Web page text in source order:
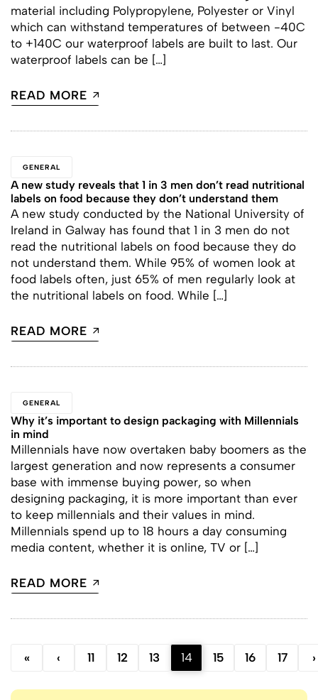
material including Polypropylene, Polyester or Vinyl
which can withstand temperatures of between -40C
to +140C our waterproof labels are built to last. Our
waterproof labels can be […]
READ MORE
GENERAL
A new study reveals that 1 in 3 men don’t read nutritional
labels on food because they don’t understand them
A new study conducted by the National University of
Ireland in Galway has found that 1 in 3 men do not
read the nutritional labels on food because they do
not understand them. While 95% of women look at
food labels often, just 65% of men regularly look at
the nutritional labels on food. While […]
READ MORE
GENERAL
Why it’s important to design packaging with Millennials
in mind
Millennials have now overtaken baby boomers as the
largest generation and now represents a consumer
base with immense buying power, so when
designing packaging, it is more important than ever
to keep millennials and their values in mind.
Millennials spend up to 18 hours a day consuming
media content, whether it is online, TV or […]
READ MORE
« ‹ 11 12 13 14 15 16 17 ›